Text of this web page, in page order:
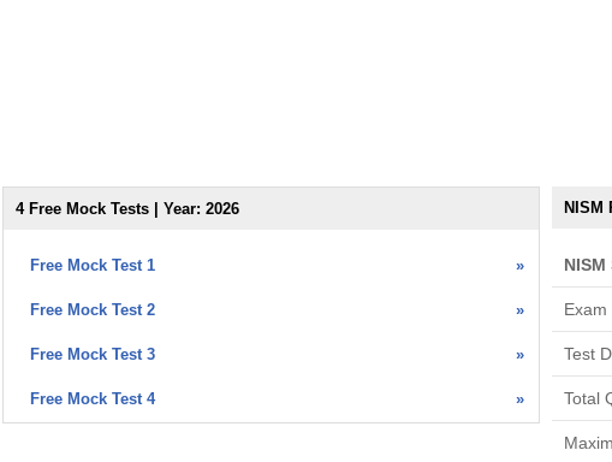
4 Free Mock Tests | Year: 2026
Free Mock Test 1 »
Free Mock Test 2 »
Free Mock Test 3 »
Free Mock Test 4 »
NISM
Exam
Test
Total